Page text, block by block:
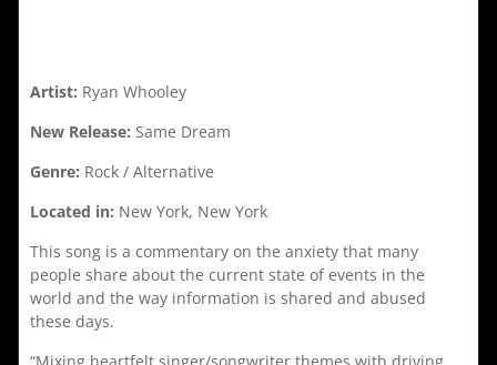
Artist: Ryan Whooley
New Release: Same Dream
Genre: Rock / Alternative
Located in: New York, New York
This song is a commentary on the anxiety that many
people share about the current state of events in the
world and the way information is shared and abused
these days.
“Mixing heartfelt singer/songwriter themes with driving